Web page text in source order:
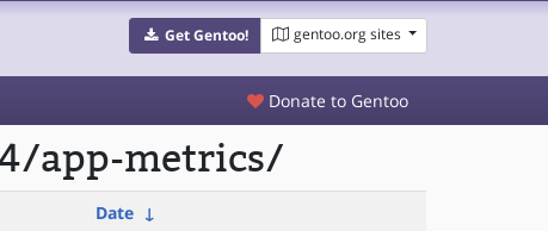
Get Gentoo! gentoo.org sites
Donate to Gentoo
app-metrics/
Date ↓